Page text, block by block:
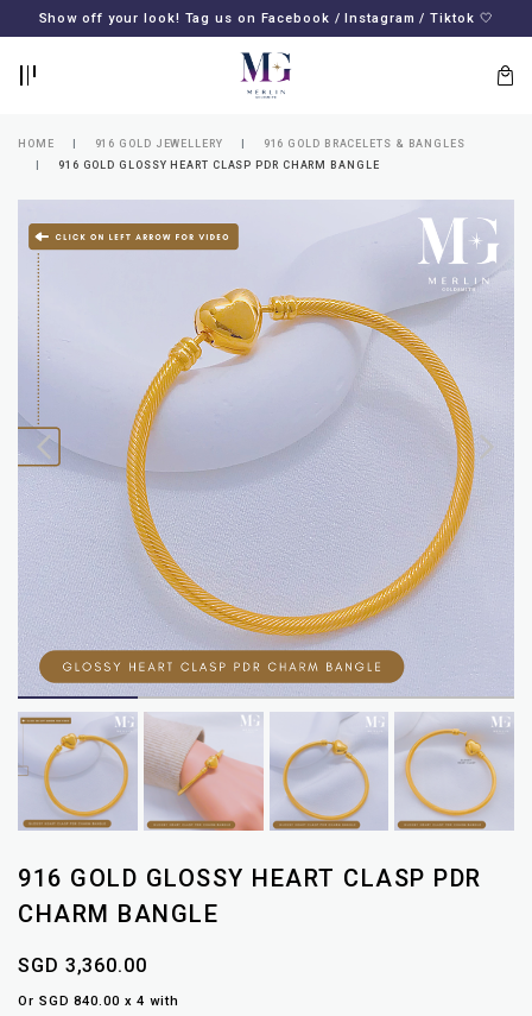
Show off your look! Tag us on Facebook / Instagram / Tiktok 🤍
BACK
password?
BACK
SUBSCRIBE
MERLIN
GOLDSMITH
NEWSLETTER
HOME 916 GOLD JEWELLERY
916 GOLD BRACELETS & BANGLES
916 GOLD GLOSSY HEART CLASP PDR CHARM BANGLE
916 GOLD GLOSSY HEART CLASP PDR
CHARM BANGLE
SGD 3,360.00
Or SGD 840.00 x 4 with